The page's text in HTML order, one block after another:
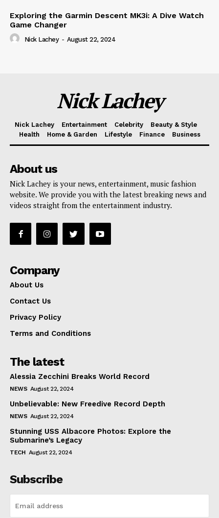
Exploring the Garmin Descent MK3i: A Dive Watch
Game Changer
Nick Lachey - August 22, 2024
Nick Lachey
Nick Lachey Entertainment Celebrity
Beauty & Style
Health
Home & Garden Lifestyle Finance Business
About us
Nick Lachey is your news, entertainment, music fashion
website. We provide you with the latest breaking news and
videos straight from the entertainment industry.
Company
About Us
Contact Us
Privacy Policy
Terms and Conditions
The latest
Alessia Zecchini Breaks World Record
NEWS August 22, 2024
Unbelievable: New Freedive Record Depth
NEWS August 22, 2024
Stunning USS Albacore Photos: Explore the
Submarine’s Legacy
TECH August 22, 2024
Subscribe